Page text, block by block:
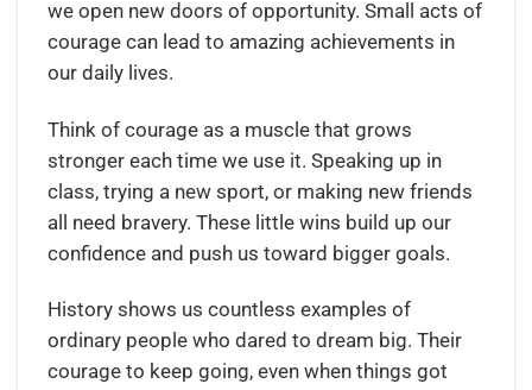
we open new doors of opportunity. Small acts of
courage can lead to amazing achievements in
our daily lives.
Think of courage as a muscle that grows
stronger each time we use it. Speaking up in
class, trying a new sport, or making new friends
all need bravery. These little wins build up our
confidence and push us toward bigger goals.
History shows us countless examples of
ordinary people who dared to dream big. Their
courage to keep going, even when things got